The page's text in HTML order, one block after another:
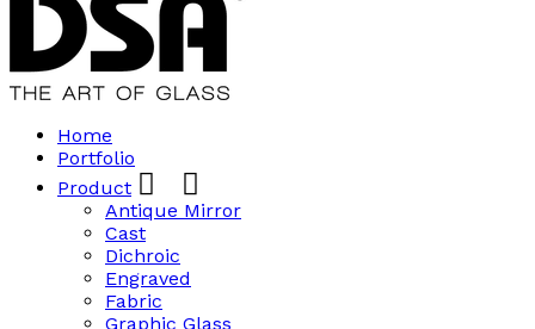
Home
Portfolio
Product
Antique Mirror
Cast
Dichroic
Engraved
Fabric
Graphic Glass